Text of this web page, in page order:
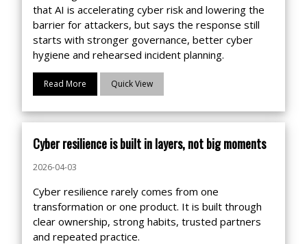
that AI is accelerating cyber risk and lowering the
barrier for attackers, but says the response still
starts with stronger governance, better cyber
hygiene and rehearsed incident planning.
Read More Quick View
Cyber resilience is built in layers, not big moments
2026-04-03
Cyber resilience rarely comes from one
transformation or one product. It is built through
clear ownership, strong habits, trusted partners
and repeated practice.